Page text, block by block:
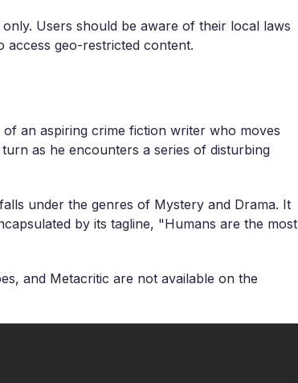
Users should be aware of their local laws
access geo-restricted content.
an aspiring crime fiction writer who moves
as he encounters a series of disturbing
under the genres of Mystery and Drama. It
by its tagline, "Humans are the most
and Metacritic are not available on the